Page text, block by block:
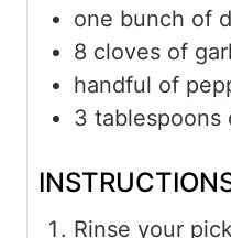
one bunch of
8 cloves of
handful of
3 tablespoons
Rinse your